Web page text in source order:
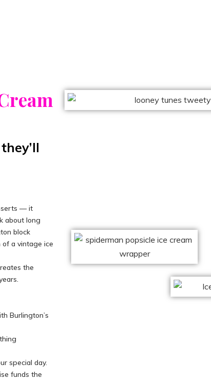
— it
about long
block
of a vintage ice
the
Burlington’s
special day.
funds the